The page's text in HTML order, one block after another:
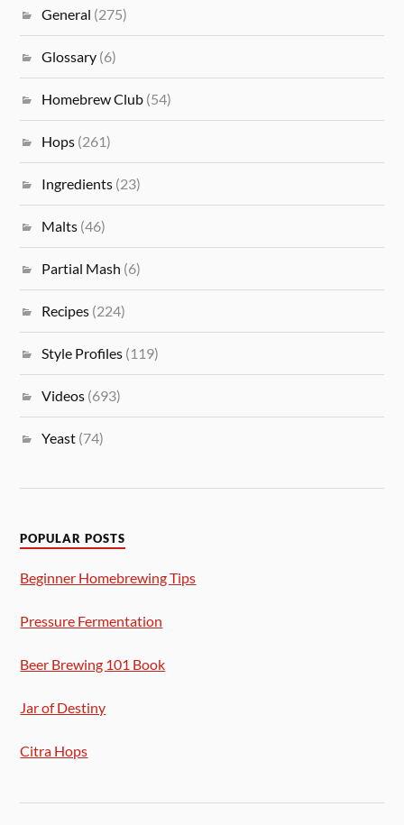
General (275)
Glossary (6)
Homebrew Club (54)
Hops (261)
Ingredients (23)
Malts (46)
Partial Mash (6)
Recipes (224)
Style Profiles (119)
Videos (693)
Yeast (74)
POPULAR POSTS
Beginner Homebrewing Tips
Pressure Fermentation
Beer Brewing 101 Book
Jar of Destiny
Citra Hops